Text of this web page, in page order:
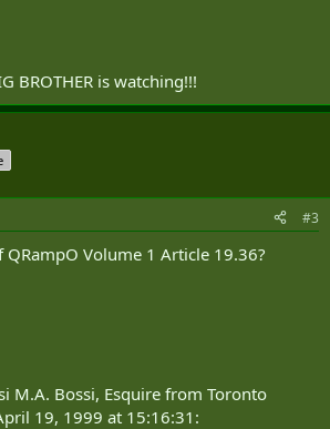
BROTHER is watching!!!
#3
QRampO Volume 1 Article 19.36?
M.A. Bossi, Esquire from Toronto
19, 1999 at 15:16:31: